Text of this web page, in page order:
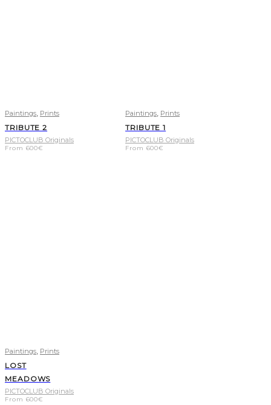
Paintings Prints
TRIBUTE 2
PICTOCLUB Originals
From 600€
Paintings Prints
TRIBUTE 1
PICTOCLUB Originals
From 600€
Paintings Prints
LOST
MEADOWS
PICTOCLUB Originals
From 600€